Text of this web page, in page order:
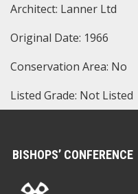
Architect: Lanner Ltd
Original Date: 1966
Conservation Area: No
Listed Grade: Not Listed
BISHOPS’ CONFERENCE